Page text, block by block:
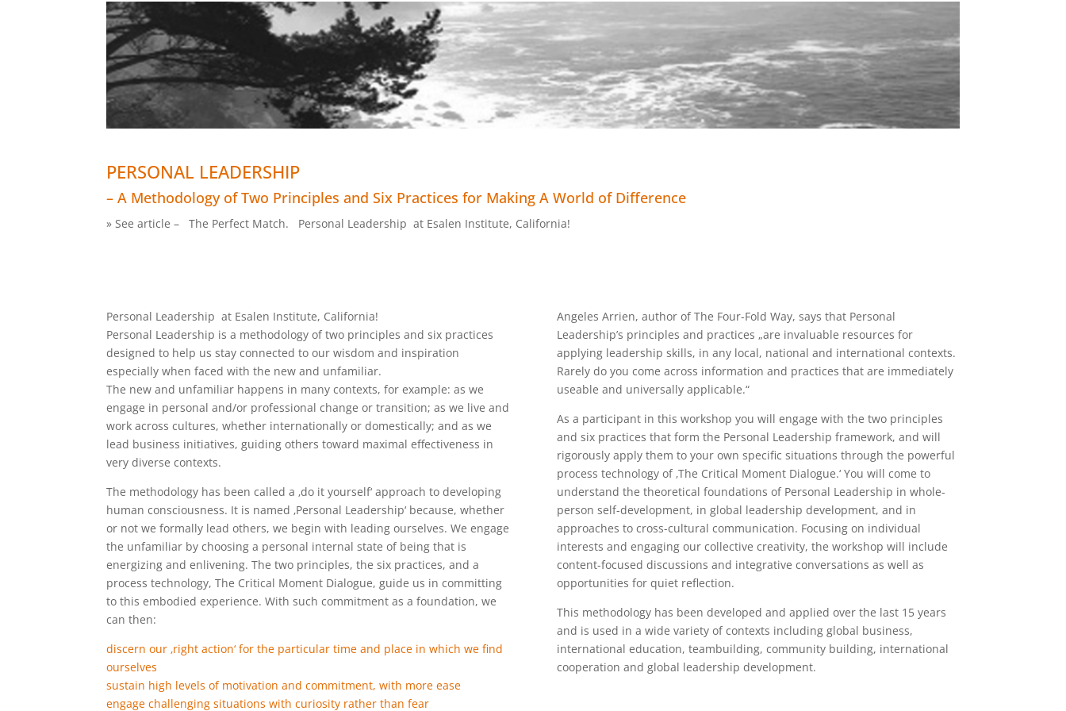
PERSONAL LEADERSHIP
– A Methodology of Two Principles and Six Practices for Making A World of Difference
» See article – The Perfect Match. Personal Leadership at Esalen Institute, California!
Personal Leadership at Esalen Institute, California!
Personal Leadership is a methodology of two principles and six practices
designed to help us stay connected to our wisdom and inspiration
especially when faced with the new and unfamiliar.
The new and unfamiliar happens in many contexts, for example: as we
engage in personal and/or professional change or transition; as we live and
work across cultures, whether internationally or domestically; and as we
lead business initiatives, guiding others toward maximal effectiveness in
very diverse contexts.
The methodology has been called a ‚do it yourself‘ approach to developing
human consciousness. It is named ‚Personal Leadership‘ because, whether
or not we formally lead others, we begin with leading ourselves. We engage
the unfamiliar by choosing a personal internal state of being that is
energizing and enlivening. The two principles, the six practices, and a
process technology, The Critical Moment Dialogue, guide us in committing
to this embodied experience. With such commitment as a foundation, we
can then:
discern our ‚right action‘ for the particular time and place in which we find
ourselves
sustain high levels of motivation and commitment, with more ease
engage challenging situations with curiosity rather than fear
Angeles Arrien, author of The Four-Fold Way, says that Personal
Leadership’s principles and practices „are invaluable resources for
applying leadership skills, in any local, national and international contexts.
Rarely do you come across information and practices that are immediately
useable and universally applicable.“
As a participant in this workshop you will engage with the two principles
and six practices that form the Personal Leadership framework, and will
rigorously apply them to your own specific situations through the powerful
process technology of ‚The Critical Moment Dialogue.‘ You will come to
understand the theoretical foundations of Personal Leadership in whole-
person self-development, in global leadership development, and in
approaches to cross-cultural communication. Focusing on individual
interests and engaging our collective creativity, the workshop will include
content-focused discussions and integrative conversations as well as
opportunities for quiet reflection.
This methodology has been developed and applied over the last 15 years
and is used in a wide variety of contexts including global business,
international education, teambuilding, community building, international
cooperation and global leadership development.